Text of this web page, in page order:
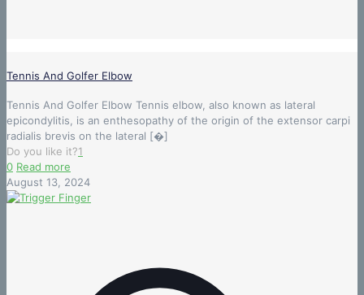
Tennis And Golfer Elbow
Tennis And Golfer Elbow Tennis elbow, also known as lateral
epicondylitis, is an enthesopathy of the origin of the extensor carpi
radialis brevis on the lateral [�]
Do you like it?1
0 Read more
August 13, 2024